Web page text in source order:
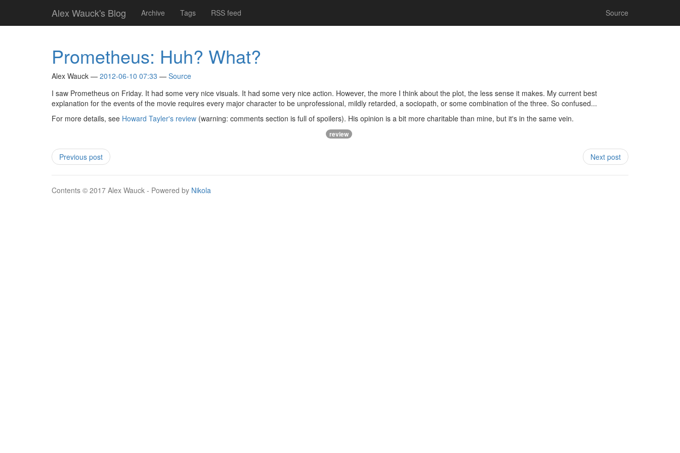
main
Alex Wauck's Blog Archive Tags RSS feed Source
Prometheus: Huh? What?
Alex Wauck 2012-06-10 07:33
Source
I saw Prometheus on Friday. It had some very nice visuals. It had some very nice action. However, the more I think about the plot, the less sense it makes. My current best
explanation for the events of the movie requires every major character to be unprofessional, mildly retarded, a sociopath, or some combination of the three. So confused...
For more details, see Howard Tayler's review (warning: comments section is full of spoilers). His opinion is a bit more charitable than mine, but it's in the same vein.
review
Previous post Next post
Contents © 2017 Alex Wauck - Powered by Nikola